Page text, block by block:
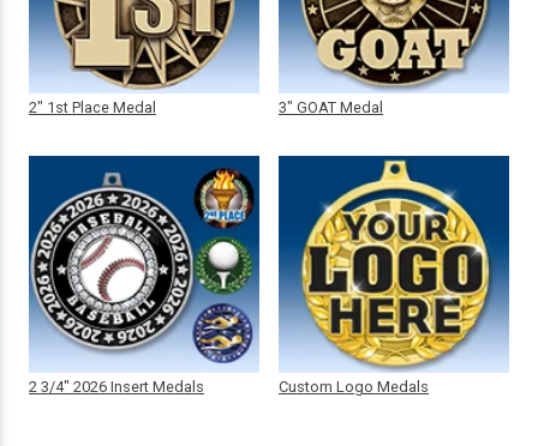
2" 1st Place Medal
2 3/4" 2026 Insert Medals
3" GOAT Medal
Custom Logo Medals